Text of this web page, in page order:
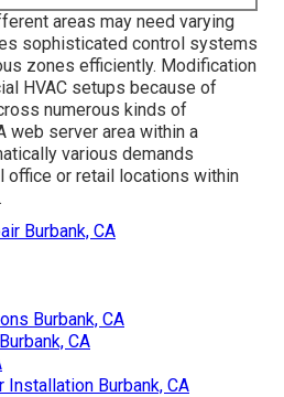
areas may need varying
sophisticated control systems
zones efficiently. Modification
HVAC setups because of
numerous kinds of
web server area within a
various demands
office or retail locations within
Burbank, CA
Burbank, CA
CA
Burbank, CA